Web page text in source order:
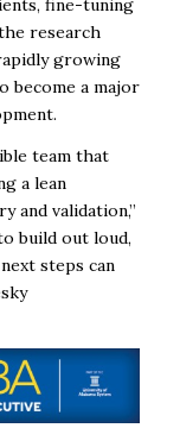
fine-tuning
research
growing
become a major
team that
a lean
and validation,”
build out loud,
steps can